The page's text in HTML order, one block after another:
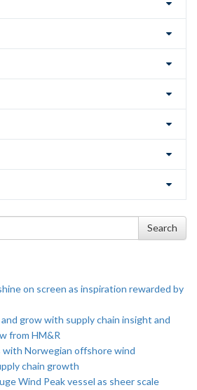
Search
on screen as inspiration rewarded by
grow with supply chain insight and
from HM&R
with Norwegian offshore wind
chain growth
Wind Peak vessel as sheer scale